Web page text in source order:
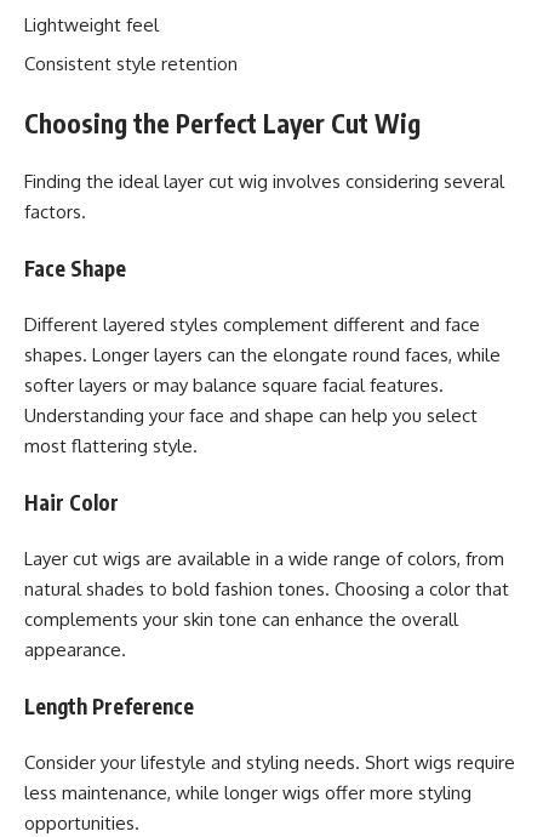
Lightweight feel
Consistent style retention
Choosing the Perfect Layer Cut Wig
Finding the ideal layer cut wig involves considering several
factors.
Face Shape
Different layered styles complement different and face
shapes. Longer layers can the elongate round faces, while
softer layers or may balance square facial features.
Understanding your face and shape can help you select
most flattering style.
Hair Color
Layer cut wigs are available in a wide range of colors, from
natural shades to bold fashion tones. Choosing a color that
complements your skin tone can enhance the overall
appearance.
Length Preference
Consider your lifestyle and styling needs. Short wigs require
less maintenance, while longer wigs offer more styling
opportunities.